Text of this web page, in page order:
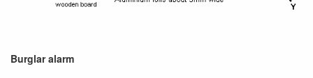
Burglar alarm